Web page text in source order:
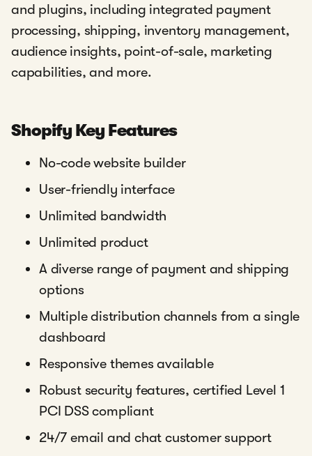
and plugins, including integrated payment
processing, shipping, inventory management,
audience insights, point-of-sale, marketing
capabilities, and more.
Shopify Key Features
No-code website builder
User-friendly interface
Unlimited bandwidth
Unlimited product
A diverse range of payment and shipping
options
Multiple distribution channels from a single
dashboard
Responsive themes available
Robust security features, certified Level 1
PCI DSS compliant
24/7 email and chat customer support